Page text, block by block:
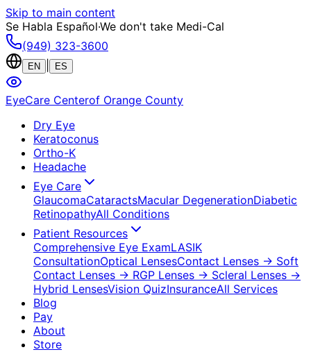
Skip to main content
Se Habla Español·We don't take Medi-Cal
(949) 323-3600
EN ES
EyeCare Centerof Orange County
Dry Eye
Keratoconus
Ortho-K
Headache
Eye Care
GlaucomaCataractsMacular DegenerationDiabetic
RetinopathyAll Conditions
Patient Resources
Comprehensive Eye ExamLASIK
ConsultationOptical LensesContact Lenses → Soft
Contact Lenses → RGP Lenses → Scleral Lenses →
Hybrid LensesVision QuizInsuranceAll Services
Blog
Pay
About
Store